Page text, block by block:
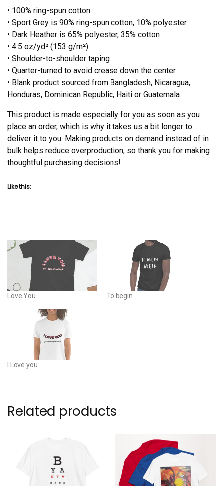
• 100% ring-spun cotton
• Sport Grey is 90% ring-spun cotton, 10% polyester
• Dark Heather is 65% polyester, 35% cotton
• 4.5 oz/yd² (153 g/m²)
• Shoulder-to-shoulder taping
• Quarter-turned to avoid crease down the center
• Blank product sourced from Bangladesh, Nicaragua,
Honduras, Dominican Republic, Haiti or Guatemala
This product is made especially for you as soon as you
place an order, which is why it takes us a bit longer to
deliver it to you. Making products on demand instead of in
bulk helps reduce overproduction, so thank you for making
thoughtful purchasing decisions!
Like this:
Love You To begin
I Love you
Related products